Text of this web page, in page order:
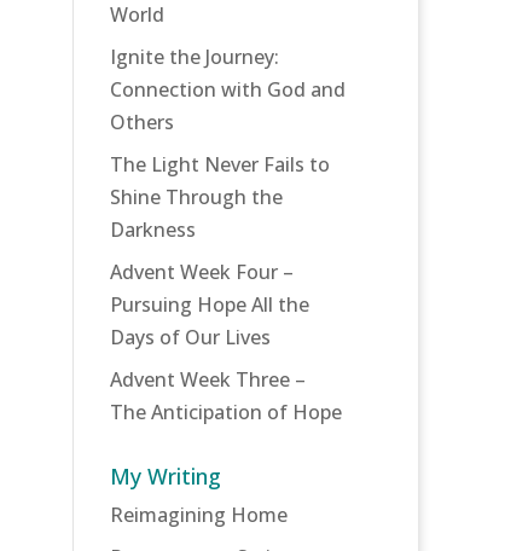
World
Ignite the Journey:
Connection with God and
Others
The Light Never Fails to
Shine Through the
Darkness
Advent Week Four –
Pursuing Hope All the
Days of Our Lives
Advent Week Three –
The Anticipation of Hope
My Writing
Reimagining Home